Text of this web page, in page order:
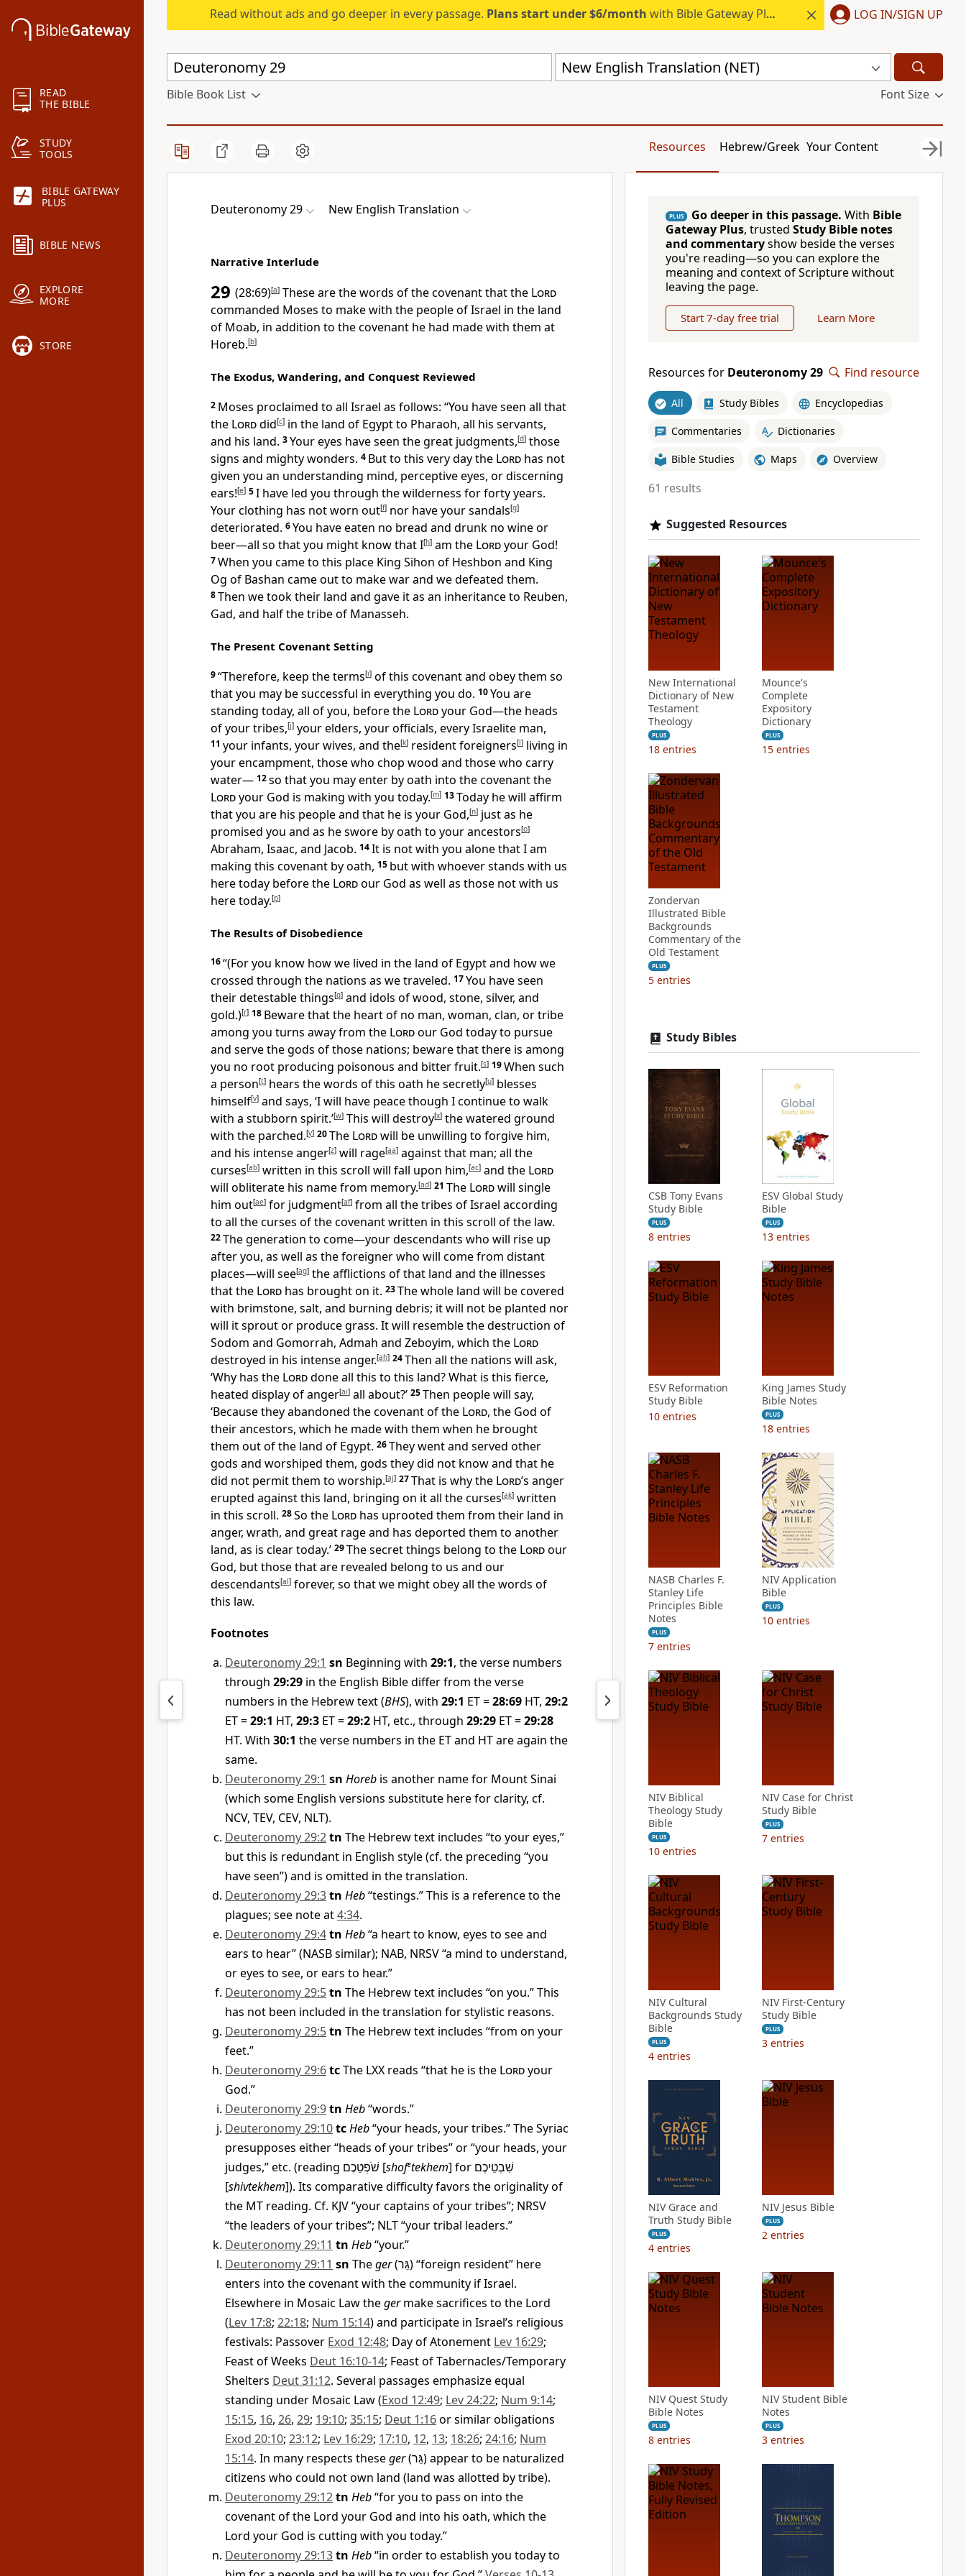
READ
THE BIBLE
STUDY
TOOLS
BIBLE GATEWAY
PLUS
BIBLE NEWS
EXPLORE
MORE
STORE
Read without ads and go deeper in every passage. Plans start under $6/month with Bible Gateway Plus. LOG IN/SIGN UP
New English Translation (NET)
Bible Book List Font Size
Resources Hebrew/Greek Your Content
Deuteronomy 29 New English Translation
Narrative Interlude
29 (28:69)[a] These are the words of the covenant that the Lord
commanded Moses to make with the people of Israel in the land
of Moab, in addition to the covenant he had made with them at
Horeb.[b]
The Exodus, Wandering, and Conquest Reviewed
2 Moses proclaimed to all Israel as follows: “You have seen all that
the Lorddid[c] in the land of Egypt to Pharaoh, all his servants,
and his land. 3Your eyes have seen the great judgments,[d] those
signs and mighty wonders. 4 But to this very day the Lord has not
given you an understanding mind, perceptive eyes, or discerning
ears![e] 5I have led you through the wilderness for forty years.
Your clothing has not worn out[f] nor have your sandals[g]
deteriorated. 6You have eaten no bread and drunk no wine or
beer—all so that you might know that I[h] am the Lordyour God!
7When you came to this place King Sihon of Heshbon and King
Og of Bashan came out to make war and we defeated them.
8Then we took their land and gave it as an inheritance to Reuben,
Gad, and half the tribe of Manasseh.
The Present Covenant Setting
9“Therefore, keep the terms[i] of this covenant and obey them so
that you may be successful in everything you do. 10You are
standing today, all of you, before the Lordyour God—the heads
of your tribes,[j] your elders, your officials, every Israelite man,
11 your infants, your wives, and the[k] resident foreigners[l] living in
your encampment, those who chop wood and those who carry
water— 12so that you may enter by oath into the covenant the
Lordyour God is making with you today.[m] 13Today he will affirm
that you are his people and that he is your God,[n] just as he
promised you and as he swore by oath to your ancestors[o]
Abraham, Isaac, and Jacob. 14It is not with you alone that I am
making this covenant by oath, 15 but with whoever stands with us
here today before the Lordour God as well as those not with us
here today.[p]
The Results of Disobedience
16“(For you know how we lived in the land of Egypt and how we
crossed through the nations as we traveled. 17You have seen
their detestable things[q] and idols of wood, stone, silver, and
gold.)[r] 18 Beware that the heart of no man, woman, clan, or tribe
among you turns away from the Lordour God today to pursue
and serve the gods of those nations; beware that there is among
you no root producing poisonous and bitter fruit.[s] 19When such
a person[t] hears the words of this oath he secretly[u] blesses
himself[v] and says, ‘I will have peace though I continue to walk
with a stubborn spirit.’[w] This will destroy[x] the watered ground
with the parched.[y] 20The Lordwill be unwilling to forgive him,
and his intense anger[z] will rage[aa] against that man; all the
curses[ab] written in this scroll will fall upon him,[ac] and the Lord
will obliterate his name from memory.[ad] 21 The Lordwill single
him out[ae] for judgment[af] from all the tribes of Israel according
to all the curses of the covenant written in this scroll of the law.
22The generation to come—your descendants who will rise up
after you, as well as the foreigner who will come from distant
places—will see[ag] the afflictions of that land and the illnesses
that the Lord has brought on it. 23The whole land will be covered
with brimstone, salt, and burning debris; it will not be planted nor
will it sprout or produce grass. It will resemble the destruction of
Sodom and Gomorrah, Admah and Zeboyim, which the Lord
destroyed in his intense anger.[ah] 24Then all the nations will ask,
‘Why has the Lorddone all this to this land? What is this fierce,
heated display of anger[ai] all about?’ 25Then people will say,
‘Because they abandoned the covenant of the Lord, the God of
their ancestors, which he made with them when he brought
them out of the land of Egypt. 26They went and served other
gods and worshiped them, gods they did not know and that he
did not permit them to worship.[aj] 27That is why the Lord’s anger
erupted against this land, bringing on it all the curses[ak] written
in this scroll. 28So the Lord has uprooted them from their land in
anger, wrath, and great rage and has deported them to another
land, as is clear today.’ 29The secret things belong to the Lordour
God, but those that are revealed belong to us and our
descendants[al] forever, so that we might obey all the words of
this law.
Footnotes
Deuteronomy 29:1 sn Beginning with 29:1, the verse numbers
through 29:29 in the English Bible differ from the verse
numbers in the Hebrew text (BHS), with 29:1 ET =28:69 HT, 29:2
ET =29:1 HT, 29:3 ET =29:2 HT, etc., through 29:29 ET =29:28
HT. With 30:1 the verse numbers in the ET and HT are again the
same.
Deuteronomy 29:1 sn Horeb is another name for Mount Sinai
(which some English versions substitute here for clarity, cf.
NCV, TEV, CEV, NLT).
Deuteronomy 29:2tn The Hebrew text includes “to your eyes,”
but this is redundant in English style (cf. the preceding “you
have seen”) and is omitted in the translation.
Deuteronomy 29:3tn Heb“testings.” This is a reference to the
plagues; see note at4:34.
Deuteronomy 29:4tn Heb“a heart to know, eyes to see and
ears to hear” (NASB similar); NAB, NRSV “a mind to understand,
or eyes to see, or ears to hear.”
Deuteronomy 29:5tn The Hebrew text includes “on you.” This
has not been included in the translation for stylistic reasons.
Deuteronomy 29:5tn The Hebrew text includes “from on your
feet.”
Deuteronomy 29:6tcThe LXX reads “that he is the Lordyour
God.”
Deuteronomy 29:9tn Heb“words.”
Deuteronomy 29:10tcHeb“your heads, your tribes.” The Syriac
presupposes either “heads of your tribes” or “your heads, your
judges,” etc. (reading שֹׁפְטֵכֶם [shofetekhem] for שִׁבְטֵיכֶם
[shivtekhem]). Its comparative difficulty favors the originality of
the MT reading. Cf. KJV “your captains of your tribes”; NRSV
“the leaders of your tribes”; NLT “your tribal leaders.”
Deuteronomy 29:11 tn Heb“your.”
Deuteronomy 29:11 sn Theger(גֵּר) “foreign resident” here
enters into the covenant with the community if Israel.
Elsewhere in Mosaic Law thegermake sacrifices to the Lord
(Lev 17:8; 22:18; Num 15:14) and participate in Israel’s religious
festivals: Passover Exod 12:48; Day of Atonement Lev 16:29;
Feast of Weeks Deut 16:10-14; Feast of Tabernacles/Temporary
Shelters Deut 31:12. Several passages emphasize equal
standing under Mosaic Law (Exod 12:49; Lev 24:22; Num 9:14;
15:15, 16, 26, 29; 19:10; 35:15; Deut 1:16or similar obligations
Exod 20:10; 23:12; Lev 16:29; 17:10, 12, 13; 18:26; 24:16; Num
15:14. In many respects theseger(גֵּר) appear to be naturalized
citizens who could not own land (land was allotted by tribe).
Deuteronomy 29:12tn Heb“for you to pass on into the
covenant of the Lord your God and into his oath, which the
Lord your God is cutting with you today.”
Deuteronomy 29:13tn Heb“in order to establish you today to
PLUS Go deeper in this passage. With Bible
Gateway Plus, trusted Study Bible notes
and commentaryshow beside the verses
you're reading—so you can explore the
meaning and context of Scripture without
leaving the page.
Start 7-day free trial Learn More
Resources for Deuteronomy 29 Find resource
All Study Bibles Encyclopedias
Commentaries Dictionaries
Bible Studies Maps Overview
61 results
Suggested Resources
New International
Dictionary of New
Testament
Theology
PLUS
18 entries
Mounce's
Complete
Expository
Dictionary
PLUS
15 entries
Zondervan
Illustrated Bible
Backgrounds
Commentary of the
Old Testament
PLUS
5 entries
Study Bibles
CSB Tony Evans
Study Bible
PLUS
8 entries
ESV Global Study
Bible
PLUS
13 entries
ESV Reformation
Study Bible
10 entries
King James Study
Bible Notes
PLUS
18 entries
NASB Charles F.
Stanley Life
Principles Bible
Notes
PLUS
7 entries
NIV Application
Bible
PLUS
10 entries
NIV Biblical
Theology Study
Bible
PLUS
10 entries
NIV Case for Christ
Study Bible
PLUS
7 entries
NIV Cultural
Backgrounds Study
Bible
PLUS
4 entries
NIV First-Century
Study Bible
PLUS
3 entries
NIV Grace and
Truth Study Bible
PLUS
4 entries
NIV Jesus Bible
PLUS
2 entries
NIV Quest Study
Bible Notes
PLUS
8 entries
NIV Student Bible
Notes
PLUS
3 entries